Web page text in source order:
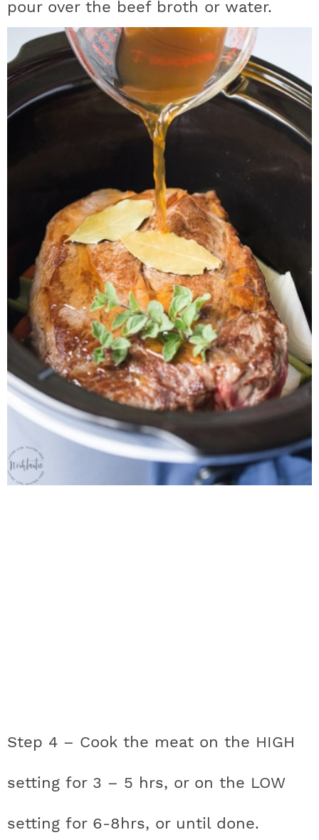
pour over the beef broth or water.
Step 4 – Cook the meat on the HIGH
setting for 3 – 5 hrs, or on the LOW
setting for 6-8hrs, or until done.